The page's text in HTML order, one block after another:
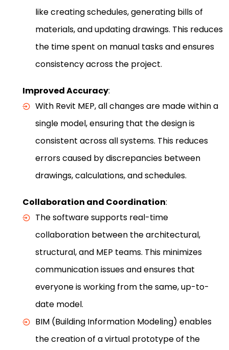
like creating schedules, generating bills of
materials, and updating drawings. This reduces
the time spent on manual tasks and ensures
consistency across the project.
Improved Accuracy:
With Revit MEP, all changes are made within a
single model, ensuring that the design is
consistent across all systems. This reduces
errors caused by discrepancies between
drawings, calculations, and schedules.
Collaboration and Coordination:
The software supports real-time
collaboration between the architectural,
structural, and MEP teams. This minimizes
communication issues and ensures that
everyone is working from the same, up-to-
date model.
BIM (Building Information Modeling) enables
the creation of a virtual prototype of the